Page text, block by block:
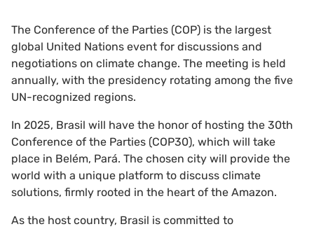
The Conference of the Parties (COP) is the largest
global United Nations event for discussions and
negotiations on climate change. The meeting is held
annually, with the presidency rotating among the five
UN-recognized regions.
In 2025, Brasil will have the honor of hosting the 30th
Conference of the Parties (COP30), which will take
place in Belém, Pará. The chosen city will provide the
world with a unique platform to discuss climate
solutions, firmly rooted in the heart of the Amazon.
As the host country, Brasil is committed to